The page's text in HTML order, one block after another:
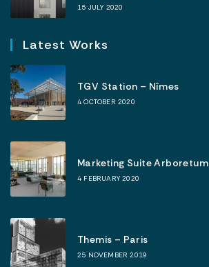
15 JULY 2020
Latest Works
TGV Station – Nîmes
4 OCTOBER 2020
Marketing Suite Arboretum
4 FEBRUARY 2020
Themis – Paris
25 NOVEMBER 2019